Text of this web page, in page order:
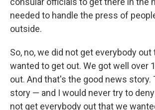
needed to handle the press of
outside.
So, no, we did not get everybody out
wanted to get out. We got well over
out. And that's the good news story.
story — and I would never try to
not get everybody out that we